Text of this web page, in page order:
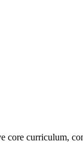
curriculum,